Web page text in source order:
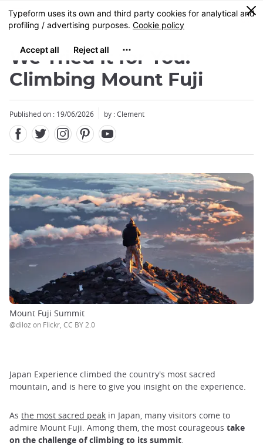
Skip
to
content
MENU
0
We Tried It for You:
Climbing Mount Fuji
Published on : 19/06/2026 by : Clement
Mount Fuji Summit
@diloz on Flickr, CC BY 2.0
Japan Experience climbed the country's most sacred
mountain, and is here to give you insight on the experience.
As the most sacred peak in Japan, many visitors come to
admire Mount Fuji. Among them, the most courageous take
on the challenge of climbing to its summit.
Close